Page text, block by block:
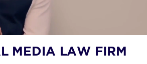
MEDIA LAW FIRM